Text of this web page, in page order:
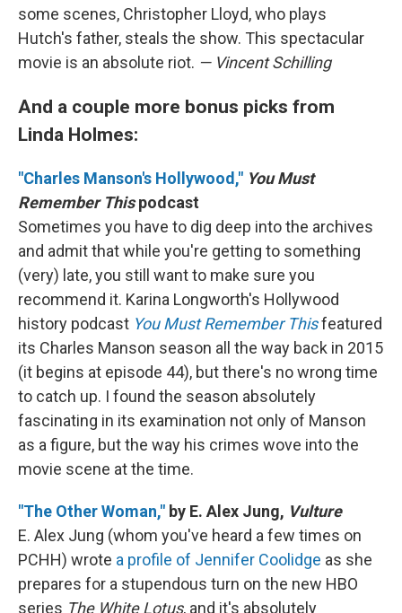
some scenes, Christopher Lloyd, who plays
Hutch's father, steals the show. This spectacular
movie is an absolute riot. — Vincent Schilling
And a couple more bonus picks from
Linda Holmes:
"Charles Manson's Hollywood," You Must
Remember Thispodcast
Sometimes you have to dig deep into the archives
and admit that while you're getting to something
(very) late, you still want to make sure you
recommend it. Karina Longworth's Hollywood
history podcast You Must Remember Thisfeatured
its Charles Manson season all the way back in 2015
(it begins at episode 44), but there's no wrong time
to catch up. I found the season absolutely
fascinating in its examination not only of Manson
as a figure, but the way his crimes wove into the
movie scene at the time.
"The Other Woman," by E. Alex Jung, Vulture
E. Alex Jung (whom you've heard a few times on
PCHH) wrote a profile of Jennifer Coolidge as she
prepares for a stupendous turn on the new HBO
series The White Lotus, and it's absolutely